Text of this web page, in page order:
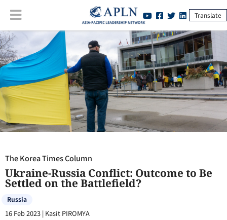
Translate
The Korea Times Column Ukraine-Russia Conflict: Outcome to Be
Settled on the Battlefield?
The Korea Times Column
Ukraine-Russia Conflict: Outcome to Be
Settled on the Battlefield?
Russia
16 Feb 2023 | Kasit PIROMYA